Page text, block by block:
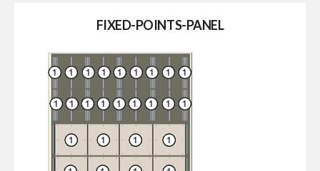
FIXED-POINTS-PANEL